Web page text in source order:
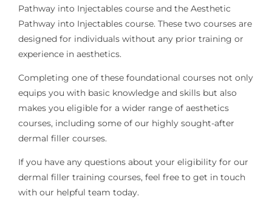
Pathway into Injectables course and the Aesthetic
Pathway into Injectables course. These two courses are
designed for individuals without any prior training or
experience in aesthetics.
Completing one of these foundational courses not only
equips you with basic knowledge and skills but also
makes you eligible for a wider range of aesthetics
courses, including some of our highly sought-after
dermal filler courses.
If you have any questions about your eligibility for our
dermal filler training courses, feel free to get in touch
with our helpful team today.